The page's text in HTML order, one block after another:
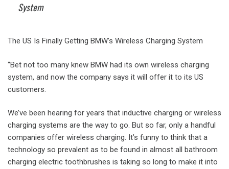
System
The US Is Finally Getting BMW’s Wireless Charging System
“Bet not too many knew BMW had its own wireless charging
system, and now the company says it will offer it to its US
customers.
We’ve been hearing for years that inductive charging or wireless
charging systems are the way to go. But so far, only a handful
companies offer wireless charging. It’s funny to think that a
technology so prevalent as to be found in almost all bathroom
charging electric toothbrushes is taking so long to make it into